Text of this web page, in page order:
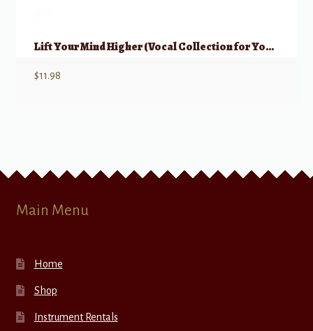
Lift Your Mind Higher (Vocal Collection for Young Women)
$11.98
Main Menu
Home
Shop
Instrument Rentals